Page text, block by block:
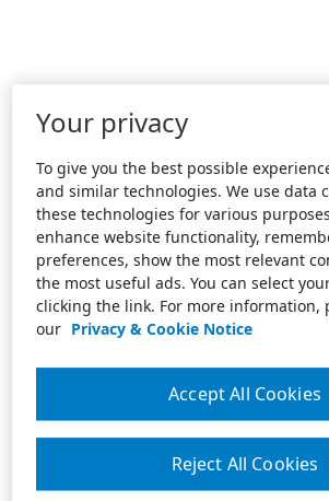
Your privacy
To give you the best possible
and similar technologies. We use data
these technologies for various
enhance website functionality,
preferences, show the most relevant
the most useful ads. You can select
clicking the link. For more information,
our Privacy & Cookie Notice
Reject All Cookies
Accept All Cookies